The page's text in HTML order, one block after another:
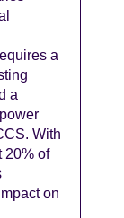
a
a
With
20% of
on